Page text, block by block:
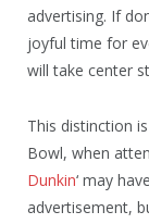
advertising. If
joyful time for
will take center
This distinction
Bowl, when
Dunkin‘ may
advertisement,